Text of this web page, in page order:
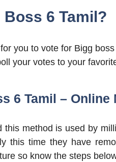
6 Tamil?
you to vote for Bigg
your votes to your
6 Tamil – Online
method is used by
this time they have
so know the steps